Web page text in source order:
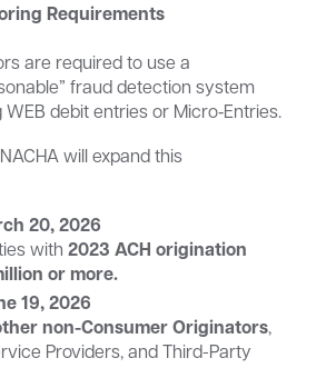
Requirements
are required to use a
fraud detection system
debit entries or Micro‑Entries.
will expand this
20, 2026
with 2023 ACH origination
or more.
19, 2026
non-Consumer Originators,
Providers, and Third-Party